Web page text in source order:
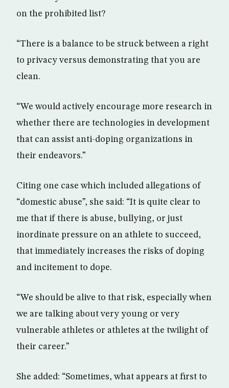
on the prohibited list?
“There is a balance to be struck between a right
to privacy versus demonstrating that you are
clean.
“We would actively encourage more research in
whether there are technologies in development
that can assist anti-doping organizations in
their endeavors.”
Citing one case which included allegations of
“domestic abuse”, she said: “It is quite clear to
me that if there is abuse, bullying, or just
inordinate pressure on an athlete to succeed,
that immediately increases the risks of doping
and incitement to dope.
“We should be alive to that risk, especially when
we are talking about very young or very
vulnerable athletes or athletes at the twilight of
their career.”
She added: “Sometimes, what appears at first to